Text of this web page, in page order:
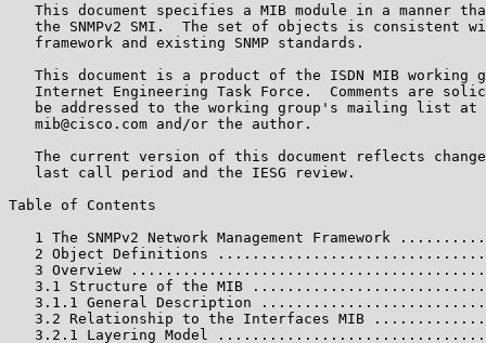
This document specifies a MIB module in a manner
the SNMPv2 SMI.  The set of objects is consistent
   framework and existing SNMP standards.
This document is a product of the ISDN MIB working
Internet Engineering Task Force.  Comments are
be addressed to the working group's mailing list at
   mib@cisco.com and/or the author.
The current version of this document reflects
   last call period and the IESG review.
Table of Contents
1 The SNMPv2 Network Management Framework
2 Object Definitions
3 Overview
3.1 Structure of the MIB
3.1.1 General Description
3.2 Relationship to the Interfaces MIB
3.2.1 Layering Model